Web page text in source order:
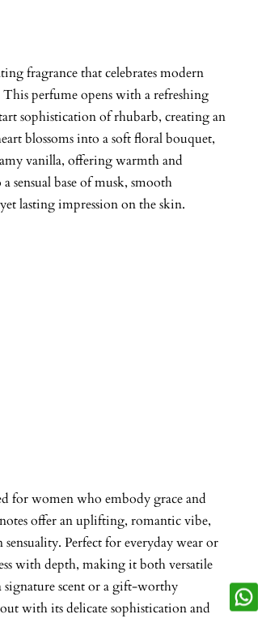
fragrance that celebrates modern
perfume opens with a refreshing
sophistication of rhubarb, creating an
blossoms into a soft floral bouquet,
vanilla, offering warmth and
sensual base of musk, smooth
lasting impression on the skin.
for women who embody grace and
offer an uplifting, romantic vibe,
Perfect for everyday wear or
with depth, making it both versatile
scent or a gift-worthy
with its delicate sophistication and